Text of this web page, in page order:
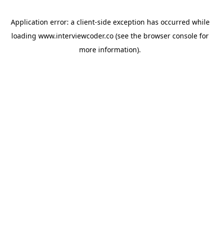
Application error: a client-side exception has occurred while
loading www.interviewcoder.co (see the browser console for
more information).